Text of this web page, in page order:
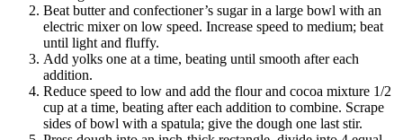
Beat butter and confectioner’s sugar in a large bowl with an
electric mixer on low speed. Increase speed to medium; beat
until light and fluffy.
Add yolks one at a time, beating until smooth after each
addition.
Reduce speed to low and add the flour and cocoa mixture 1/2
cup at a time, beating after each addition to combine. Scrape
sides of bowl with a spatula; give the dough one last stir.